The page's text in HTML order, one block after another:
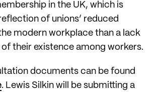
in the UK, which is
of unions’ reduced
modern workplace than a lack
their existence among workers.
documents can be found
. Lewis Silkin will be submitting a